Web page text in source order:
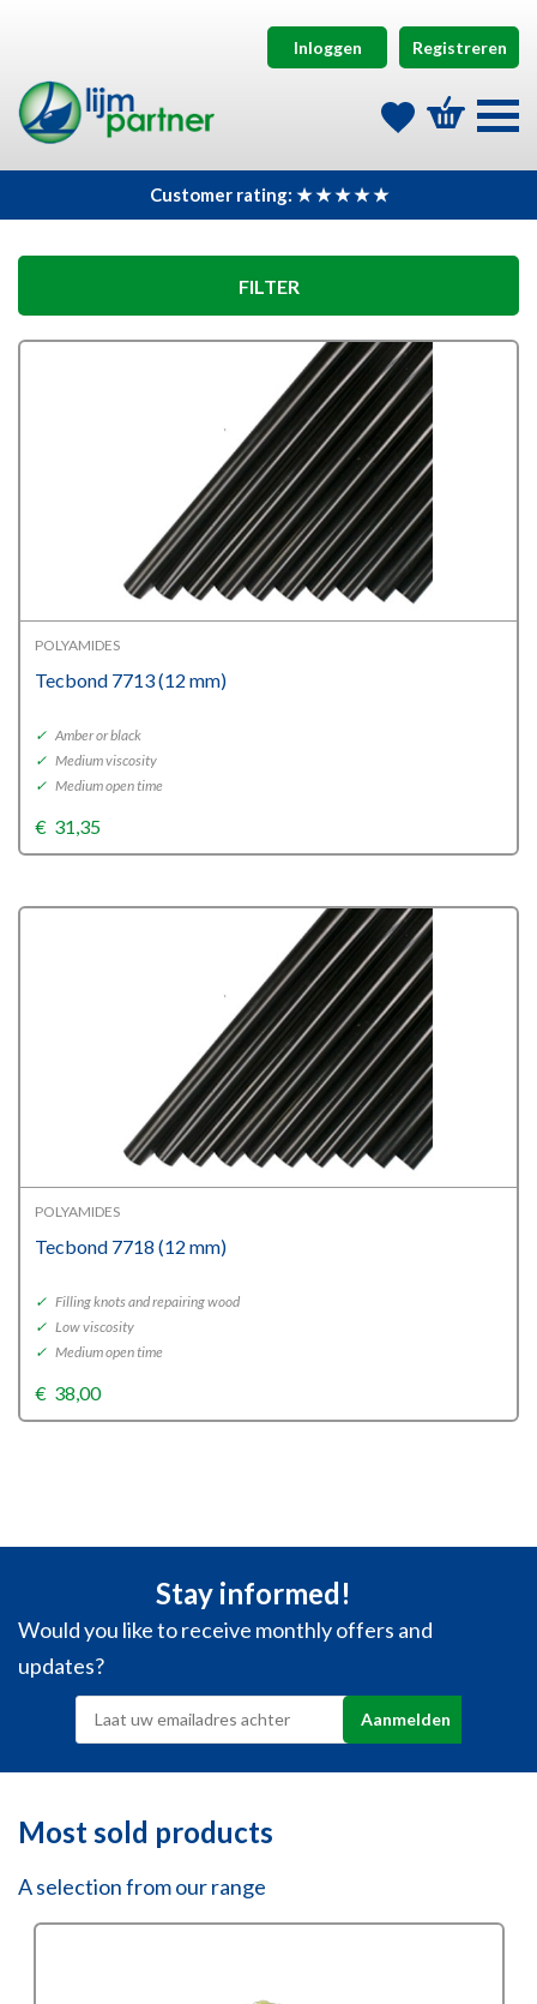
Inloggen Registreren
Customer rating: ★ ★ ★ ★ ★
FILTER
POLYAMIDES
Tecbond 7713 (12 mm)
✓ Amber or black
✓ Medium viscosity
✓ Medium open time
€ 31,35
POLYAMIDES
Tecbond 7718 (12 mm)
✓ Filling knots and repairing wood
✓ Low viscosity
✓ Medium open time
€ 38,00
Stay informed!
Would you like to receive monthly offers and
updates?
Most sold products
A selection from our range